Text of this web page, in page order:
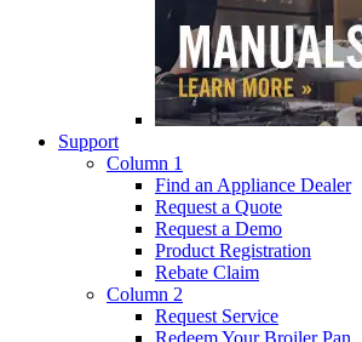
Support
Column 1
Find an Appliance Dealer
Request a Quote
Request a Demo
Product Registration
Rebate Claim
Column 2
Request Service
Redeem Your Broiler Pan